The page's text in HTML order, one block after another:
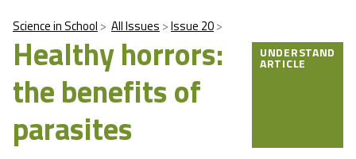
Science in School All Issues Issue 20
Healthy horrors:
the benefits of
parasites
UNDERSTAND
ARTICLE